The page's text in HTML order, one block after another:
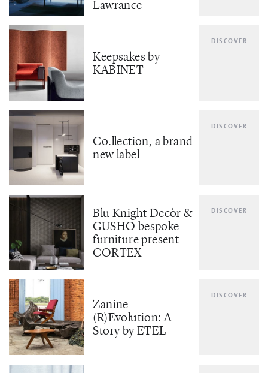
Lawrance
Keepsakes by
KABINET
DISCOVER
Co.llection, a brand
new label
DISCOVER
Blu Knight Decòr &
GUSHO bespoke
furniture present
CORTEX
DISCOVER
Zanine
(R)Evolution: A
Story by ETEL
DISCOVER